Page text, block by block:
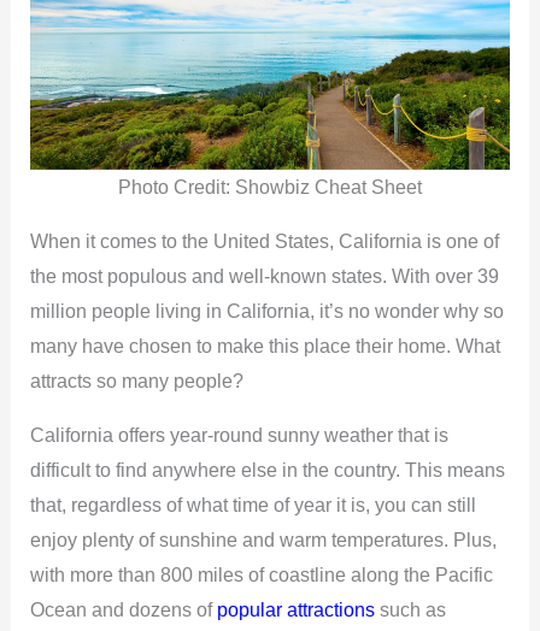
Photo Credit: Showbiz Cheat Sheet
When it comes to the United States, California is one of
the most populous and well-known states. With over 39
million people living in California, it’s no wonder why so
many have chosen to make this place their home. What
attracts so many people?
California offers year-round sunny weather that is
difficult to find anywhere else in the country. This means
that, regardless of what time of year it is, you can still
enjoy plenty of sunshine and warm temperatures. Plus,
with more than 800 miles of coastline along the Pacific
Ocean and dozens of popular attractionssuch as